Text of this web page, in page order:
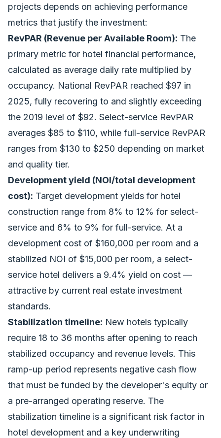
projects depends on achieving performance
metrics that justify the investment:
RevPAR (Revenue per Available Room): The
primary metric for hotel financial performance,
calculated as average daily rate multiplied by
occupancy. National RevPAR reached $97 in
2025, fully recovering to and slightly exceeding
the 2019 level of $92. Select-service RevPAR
averages $85 to $110, while full-service RevPAR
ranges from $130 to $250 depending on market
and quality tier.
Development yield (NOI/total development
cost): Target development yields for hotel
construction range from 8% to 12% for select-
service and 6% to 9% for full-service. At a
development cost of $160,000 per room and a
stabilized NOI of $15,000 per room, a select-
service hotel delivers a 9.4% yield on cost —
attractive by current real estate investment
standards.
Stabilization timeline: New hotels typically
require 18 to 36 months after opening to reach
stabilized occupancy and revenue levels. This
ramp-up period represents negative cash flow
that must be funded by the developer's equity or
a pre-arranged operating reserve. The
stabilization timeline is a significant risk factor in
hotel development and a key underwriting